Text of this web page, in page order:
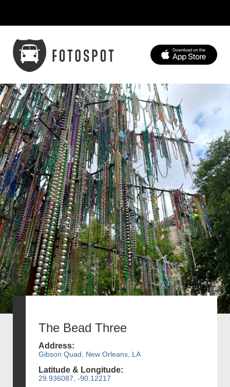
The Bead Three
Address:
Gibson Quad, New Orleans, LA
Latitude & Longitude:
29.936087, -90.12217